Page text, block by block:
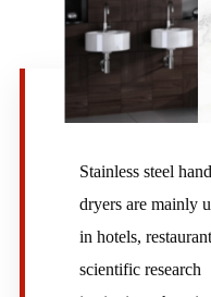
Stainless steel hand
dryers are mainly
in hotels,
scientific research